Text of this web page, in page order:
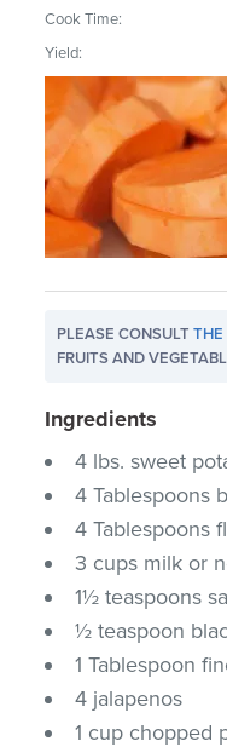
Cook Time:
Yield:
PLEASE CONSULTTHE
FRUITS AND
Ingredients
4 lbs. sweet
4 Tablespoons
4 Tablespoons
3 cups milk or
1½ teaspoons
½ teaspoon
1 Tablespoon
4 jalapenos
1 cup chopped